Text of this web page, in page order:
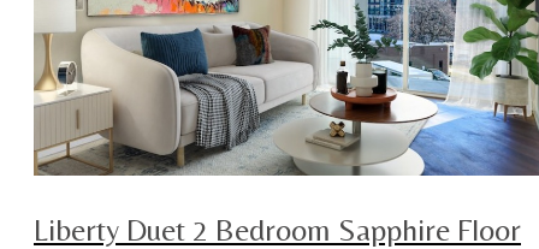
Liberty Duet 2 Bedroom Sapphire Floor